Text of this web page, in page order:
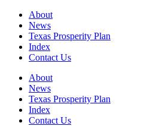
About
News
Texas Prosperity Plan
Index
Contact Us
About
News
Texas Prosperity Plan
Index
Contact Us